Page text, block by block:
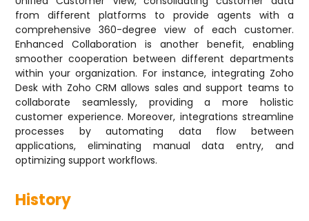
from different platforms to provide agents with a
comprehensive 360-degree view of each customer.
Enhanced Collaboration is another benefit, enabling
smoother cooperation between different departments
within your organization. For instance, integrating Zoho
Desk with Zoho CRM allows sales and support teams to
collaborate seamlessly, providing a more holistic
customer experience. Moreover, integrations streamline
processes by automating data flow between
applications, eliminating manual data entry, and
optimizing support workflows.
History